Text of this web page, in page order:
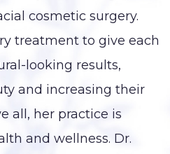
cosmetic surgery.
treatment to give each
looking results,
and increasing their
all, her practice is
and wellness. Dr.